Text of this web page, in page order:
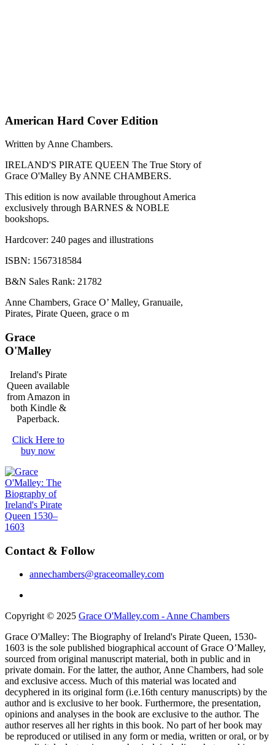
American Hard Cover Edition
Written by Anne Chambers.
IRELAND'S PIRATE QUEEN The True Story of
Grace O'Malley By ANNE CHAMBERS.
This edition is now available throughout America
exclusively through BARNES & NOBLE
bookshops.
Hardcover: 240 pages and illustrations
ISBN: 1567318584
B&N Sales Rank: 21782
Anne Chambers, Grace O’ Malley, Granuaile,
Pirates, Pirate Queen, grace o m
Grace
O'Malley
Ireland's Pirate
Queen available
from Amazon in
both Kindle &
Paperback.
Click Here to
buy now
Contact & Follow
annechambers@graceomalley.com
Copyright © 2025 Grace O'Malley.com - Anne Chambers
Grace O'Malley: The Biography of Ireland's Pirate Queen, 1530-
1603 is the sole published biographical account of Grace O’Malley,
sourced from original manuscript material, both in public and in
private domain. For the latter, the author, Anne Chambers, had sole
and exclusive access. Much of this material was located and
decyphered in its original form (i.e.16th century manuscripts) by the
author and is exclusive to her book. Furthermore, the presentation,
opinions and analyses in the book are exclusive to the author. The
author reserves all her rights in this book. No part of her book may
be reproduced or utilised in any form or media, written or oral, or by